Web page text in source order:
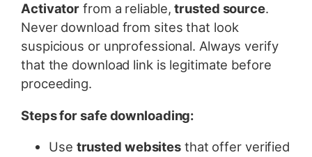
Activator from a reliable,trusted source.
Never download from sites that look
suspicious or unprofessional. Always verify
that the download link is legitimate before
proceeding.
Steps for safe downloading:
Use trusted websites that offer verified